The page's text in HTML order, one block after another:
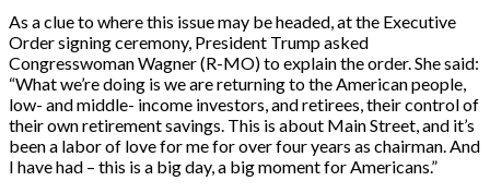
As a clue to where this issue may be headed, at the Executive
Order signing ceremony, President Trump asked
Congresswoman Wagner (R-MO) to explain the order. She said:
“What we’re doing is we are returning to the American people,
low- and middle- income investors, and retirees, their control of
their own retirement savings. This is about Main Street, and it’s
been a labor of love for me for over four years as chairman. And
I have had – this is a big day, a big moment for Americans.”